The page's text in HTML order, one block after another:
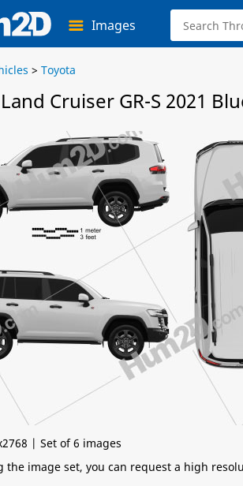
Images
> Toyota
Cruiser GR-S 2021
| Set of 6 images
the image set, you can request a high